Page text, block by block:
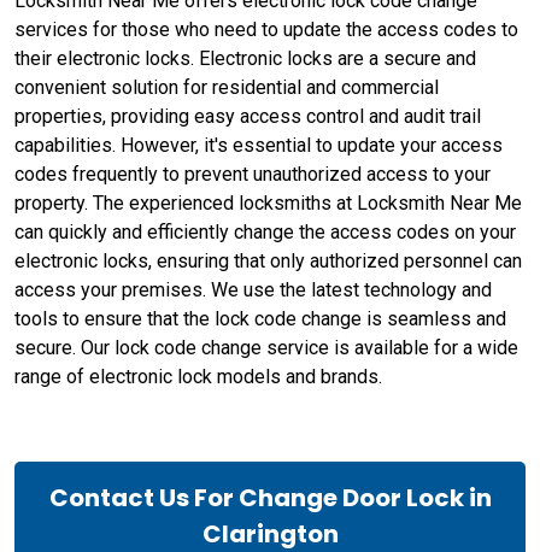
services for those who need to update the access codes to
their electronic locks. Electronic locks are a secure and
convenient solution for residential and commercial
properties, providing easy access control and audit trail
capabilities. However, it's essential to update your access
codes frequently to prevent unauthorized access to your
property. The experienced locksmiths at Locksmith Near Me
can quickly and efficiently change the access codes on your
electronic locks, ensuring that only authorized personnel can
access your premises. We use the latest technology and
tools to ensure that the lock code change is seamless and
secure. Our lock code change service is available for a wide
range of electronic lock models and brands.
Contact Us For Change Door Lock in
Clarington